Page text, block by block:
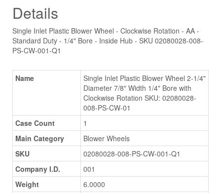
Details
Single Inlet Plastic Blower Wheel - Clockwise Rotation - AA -
Standard Duty - 1/4" Bore - Inside Hub - SKU 02080028-008-
PS-CW-001-Q1
Name
Single Inlet Plastic Blower Wheel 2-1/4"
Diameter 7/8" Width 1/4" Bore with
Clockwise Rotation SKU: 02080028-
008-PS-CW-01
Case Count
1
Main Category
Blower Wheels
SKU
02080028-008-PS-CW-001-Q1
Company I.D.
001
Weight
6.0000